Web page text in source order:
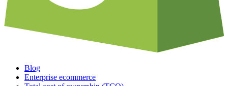
Blog
Enterprise ecommerce